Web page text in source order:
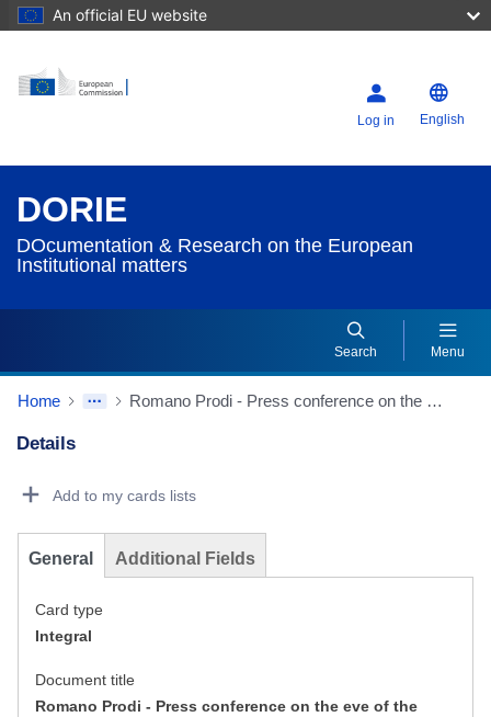
An official EU website
Log in English
DORIE
DOcumentation & Research on the European
Institutional matters
Search Menu
Home Romano Prodi - Press conference on the eve of the European Council
Details
Add to my cards lists
General Additional Fields
Card type
Integral
Document title
Romano Prodi - Press conference on the eve of the